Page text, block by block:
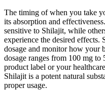
The timing of when you take
its absorption and
sensitive to Shilajit, while
experience the desired effects.
dosage and monitor how your
dosage ranges from 100 mg
product label or your
Shilajit is a potent natural
proper usage.